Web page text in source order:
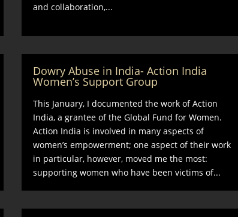
and collaboration,...
Dowry Abuse in India- Action India
Women’s Support Group
This January, I documented the work of Action
India, a grantee of the Global Fund for Women.
Action India is involved in many aspects of
women’s empowerment; one aspect of their work
in particular, however, moved me the most:
supporting women who have been victims of...